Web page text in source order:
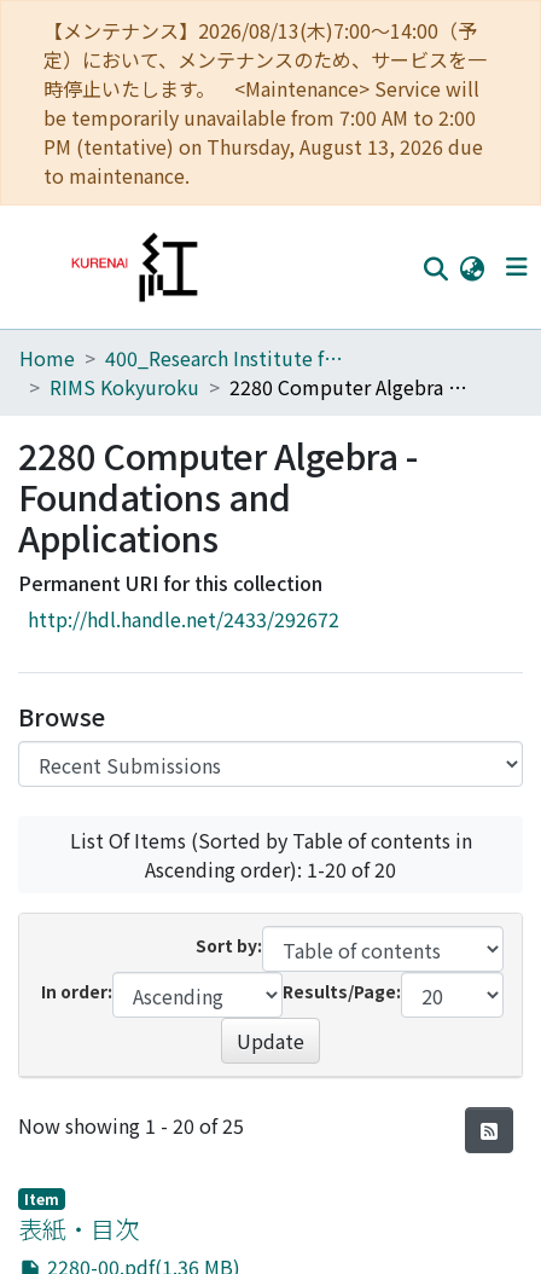
【メンテナンス】2026/08/13(木)7:00～14:00（予
定）において、メンテナンスのため、サービスを一
時停止いたします。 <Maintenance> Service will
be temporarily unavailable from 7:00 AM to 2:00
PM (tentative) on Thursday, August 13, 2026 due
to maintenance.
Home
Browse
Download Ranking
Access Statistics
Library Network
Home
400_Research Institute for Mathematical Sciences
RIMS Kokyuroku
2280 Computer Algebra - Foundations and Applications
2280 Computer Algebra -
Foundations and
Applications
Permanent URI for this collection
http://hdl.handle.net/2433/292672
Browse
List Of Items (Sorted by Table of contents in
Ascending order): 1-20 of 20
Sort by:
In order:
Results/Page:
Update
Recent Submissions
Now showing 1 - 20 of 25
Item
表紙・目次
2280-00.pdf(1.36 MB)